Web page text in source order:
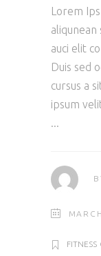
Lorem
auci elit
Duis sed
cursus a
ipsum
FITNESS